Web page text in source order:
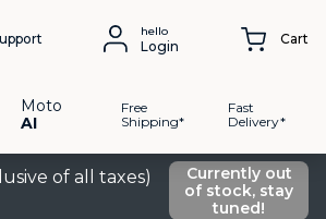
hello
Login Cart
Moto
AI
Free
Shipping*
Fast
Delivery*
of all taxes)
Currently out
of stock, stay
tuned!